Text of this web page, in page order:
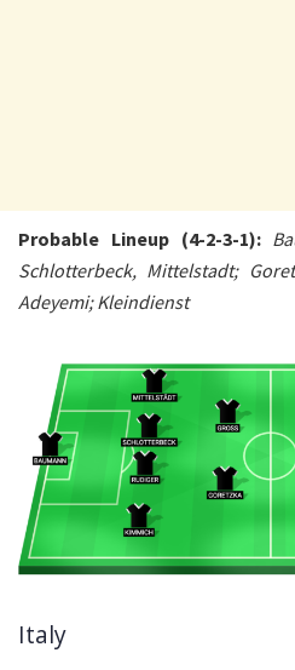
Probable Lineup (4-2-3-1):
Schlotterbeck, Mittelstadt;
Adeyemi; Kleindienst
Italy